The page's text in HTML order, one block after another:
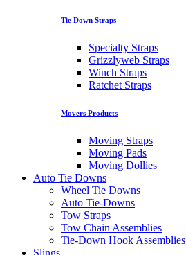
Tie Down Straps
Specialty Straps
Grizzlyweb Straps
Winch Straps
Ratchet Straps
Movers Products
Moving Straps
Moving Pads
Moving Dollies
Auto Tie Downs
Wheel Tie Downs
Auto Tie-Downs
Tow Straps
Tow Chain Assemblies
Tie-Down Hook Assemblies
Slings